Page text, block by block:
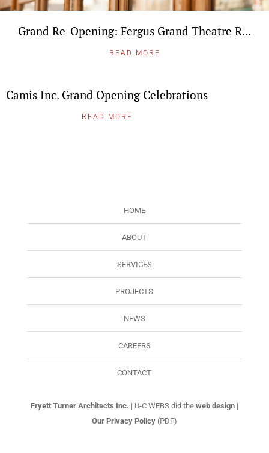
Grand Re-Opening: Fergus Grand Theatre R...
READ MORE
Camis Inc. Grand Opening Celebrations
READ MORE
HOME
ABOUT
SERVICES
PROJECTS
NEWS
CAREERS
CONTACT
Fryett Turner Architects Inc. | U-C WEBS did the web design|
Our Privacy Policy(PDF)